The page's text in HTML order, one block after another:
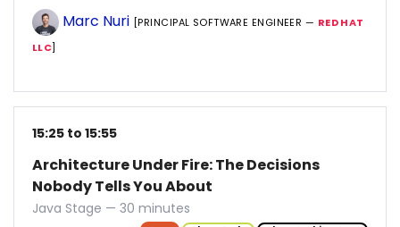
Marc Nuri [PRINCIPAL SOFTWARE ENGINEER — RED HAT
LLC]
15:25 to 15:55
Architecture Under Fire: The Decisions
Nobody Tells You About
Java Stage — 30 minutes